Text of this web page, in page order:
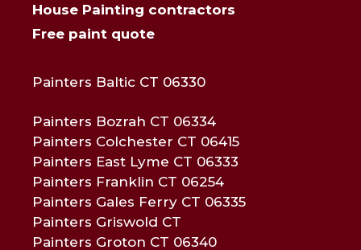
House Painting contractors
Free paint quote
Painters Baltic CT 06330
Painters Bozrah CT 06334
Painters Colchester CT 06415
Painters East Lyme CT 06333
Painters Franklin CT 06254
Painters Gales Ferry CT 06335
Painters Griswold CT
Painters Groton CT 06340